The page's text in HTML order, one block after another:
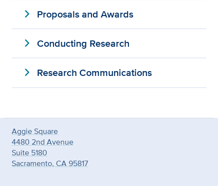
expand_more Proposals and Awards
expand_more Conducting Research
expand_more Research Communications
Aggie Square
4480 2nd Avenue
Suite 5180
Sacramento, CA 95817